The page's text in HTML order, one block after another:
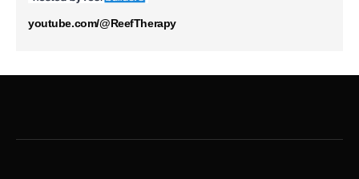
youtube.com/@ReefTherapy